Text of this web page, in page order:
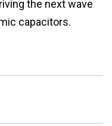
the next wave
capacitors.